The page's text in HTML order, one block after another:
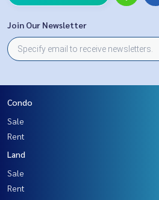
Join Our Newsletter
Condo
Sale
Rent
Land
Sale
Rent